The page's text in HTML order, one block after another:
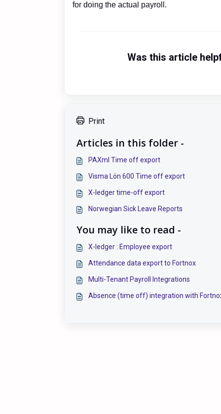
for doing the actual payroll.
Was this article
Print
Articles in this folder -
PAXml Time off export
Visma Lön 600 Time off export
X-ledger time-off export
Norwegian Sick Leave Reports
You may like to read -
X-ledger : Employee export
Attendance data export to Fortnox
Multi-Tenant Payroll Integrations
Absence (time off) integration with